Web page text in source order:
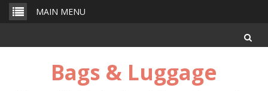
Skip
MAIN MENU
Bags & Luggage